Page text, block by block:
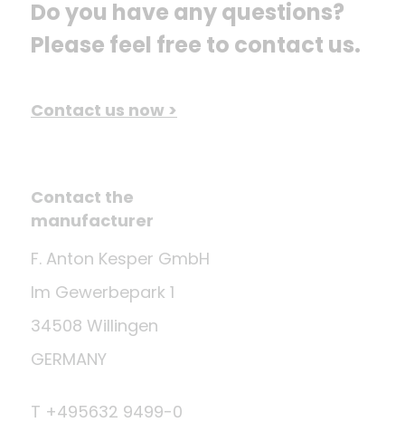
Do you have any questions?
Please feel free to contact us.
Contact us now >
Contact the
manufacturer
F. Anton Kesper GmbH
Im Gewerbepark 1
34508 Willingen
GERMANY
T +495632 9499-0